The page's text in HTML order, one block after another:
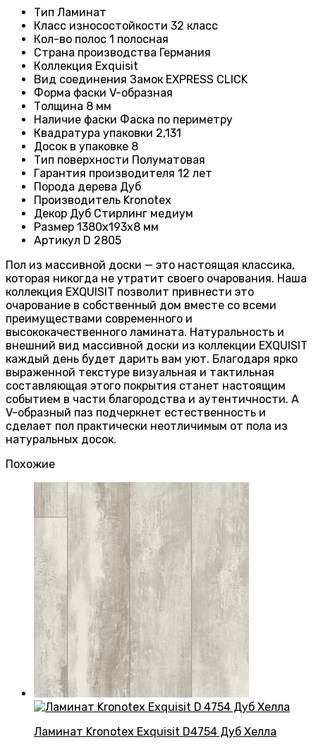
Тип Ламинат
Класс износостойкости 32 класс
Кол-во полос 1 полосная
Страна производства Германия
Коллекция Exquisit
Вид соединения Замок EXPRESS CLICK
Форма фаски V-образная
Толщина 8 мм
Наличие фаски Фаска по периметру
Квадратура упаковки 2,131
Досок в упаковке 8
Тип поверхности Полуматовая
Гарантия производителя 12 лет
Порода дерева Дуб
Производитель Kronotex
Декор Дуб Стирлинг медиум
Размер 1380х193х8 мм
Артикул D 2805
Пол из массивной доски — это настоящая классика,
которая никогда не утратит своего очарования. Наша
коллекция EXQUISIT позволит привнести это
очарование в собственный дом вместе со всеми
преимуществами современного и
высококачественного ламината. Натуральность и
внешний вид массивной доски из коллекции EXQUISIT
каждый день будет дарить вам уют. Благодаря ярко
выраженной текстуре визуальная и тактильная
составляющая этого покрытия станет настоящим
событием в части благородства и аутентичности. А
V-образный паз подчеркнет естественность и
сделает пол практически неотличимым от пола из
натуральных досок.
Похожие
Ламинат Kronotex Exquisit D4754 Дуб Хелла